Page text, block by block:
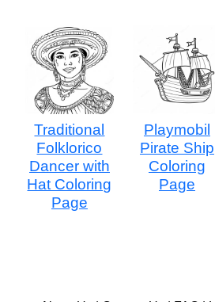
Traditional
Folklorico
Dancer with
Hat Coloring
Page
Playmobil
Pirate Ship
Coloring
Page